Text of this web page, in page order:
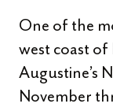
One of the
west coast
Augustine’s
November